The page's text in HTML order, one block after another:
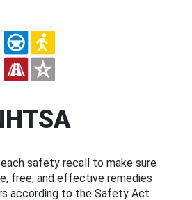
safety recall to make sure
free, and effective remedies
according to the Safety Act